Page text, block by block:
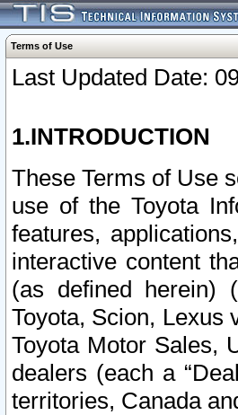
Terms of Use
Last Updated Date:
1.INTRODUCTION
These Terms of Use
use of the Toyota
features,
interactive content
(as defined herein)
Toyota, Scion, Lexus
Toyota Motor Sales,
dealers (each a
territories, Canada